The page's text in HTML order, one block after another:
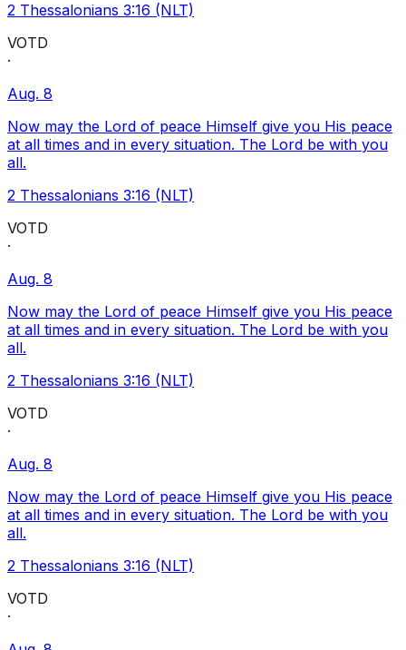
2 Thessalonians 3:16 (NLT)
VOTD
·
Aug. 8
Now may the Lord of peace Himself give you His peace
at all times and in every situation. The Lord be with you
all.
2 Thessalonians 3:16 (NLT)
VOTD
·
Aug. 8
Now may the Lord of peace Himself give you His peace
at all times and in every situation. The Lord be with you
all.
2 Thessalonians 3:16 (NLT)
VOTD
·
Aug. 8
Now may the Lord of peace Himself give you His peace
at all times and in every situation. The Lord be with you
all.
2 Thessalonians 3:16 (NLT)
VOTD
·